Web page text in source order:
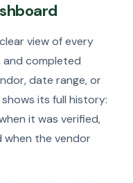
view of every
and completed
date range, or
its full history:
it was verified,
when the vendor